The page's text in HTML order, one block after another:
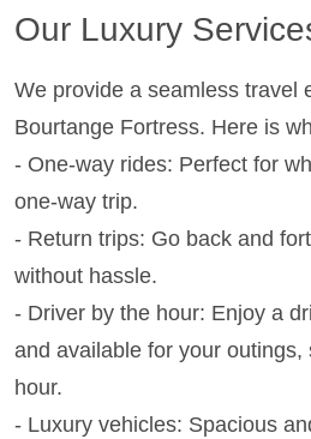
Our Luxury
We provide a seamless travel
Bourtange Fortress. Here is
- One-way rides: Perfect for
one-way trip.
- Return trips: Go back and
without hassle.
- Driver by the hour: Enjoy a
and available for your
hour.
- Luxury vehicles: Spacious